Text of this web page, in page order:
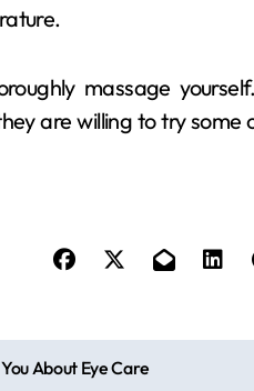
massage
are willing to try some
About Eye Care